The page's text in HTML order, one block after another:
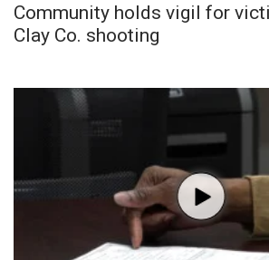
Community holds vigil for
Clay Co. shooting